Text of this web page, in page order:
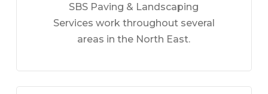
SBS Paving & Landscaping
Services work throughout several
areas in the North East.